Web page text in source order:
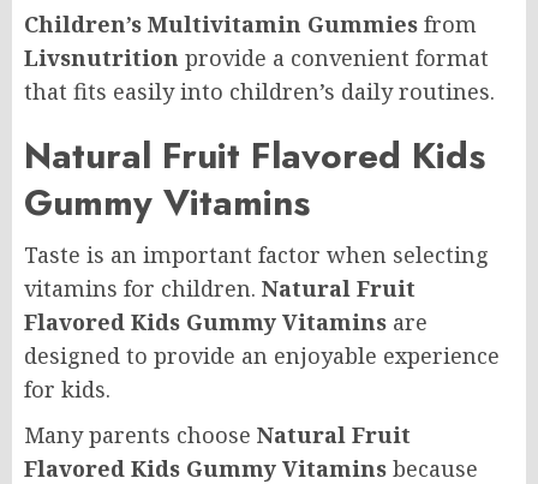
Children’s Multivitamin Gummies from
Livsnutrition provide a convenient format
that fits easily into children’s daily routines.
Natural Fruit Flavored Kids
Gummy Vitamins
Taste is an important factor when selecting
vitamins for children. Natural Fruit
Flavored Kids Gummy Vitamins are
designed to provide an enjoyable experience
for kids.
Many parents choose Natural Fruit
Flavored Kids Gummy Vitamins because